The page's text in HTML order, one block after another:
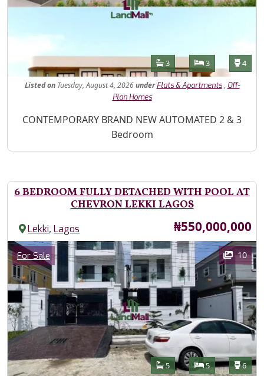
Features
Bathrooms
3 Bedrooms
3 4
Listed onTuesday, August 4, 2026under Flats & Apartments, Off-
Plan Homes
Property Description
CONTEMPORARY BRAND NEW AUTOMATED 2 & 3
Bedroom
6 BEDROOM FULLY DETACHED WITH POOL AT
CHEVRON LEKKI LAGOS
Lekki,Lagos Price
₦550,000,000
Images
Category
For Sale 10
Features
Bathrooms
5 Bedrooms
5 6